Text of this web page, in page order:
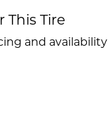
This Tire
and availability